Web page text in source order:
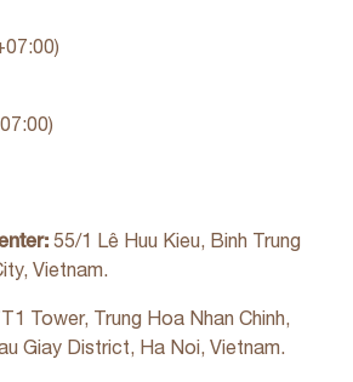
55/1 Lê Huu Kieu, Binh Trung
Vietnam.
Tower, Trung Hoa Nhan Chinh,
Giay District, Ha Noi, Vietnam.